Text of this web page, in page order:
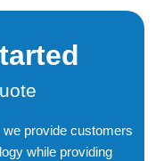
provide customers
while providing